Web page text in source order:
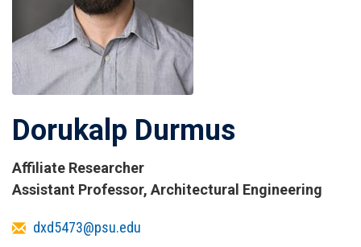
Dorukalp Durmus
Affiliate Researcher
Titles
Affiliations
Assistant Professor, Architectural Engineering
Emaildxd5473@psu.edu